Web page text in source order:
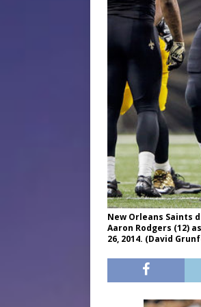
New Orleans Saints
Aaron Rodgers (12)
26, 2014. (David